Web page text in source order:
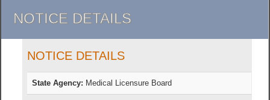
NOTICE DETAILS
NOTICE DETAILS
State Agency: Medical Licensure Board